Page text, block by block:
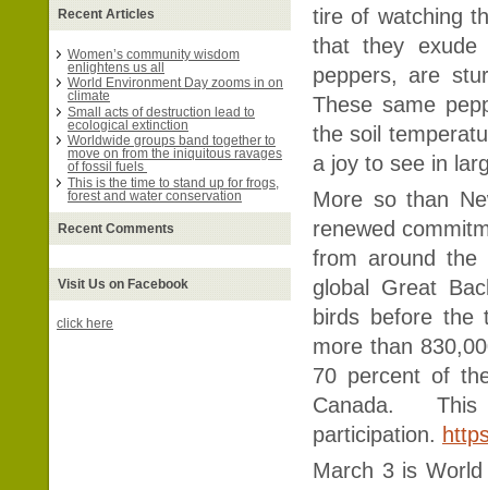
Recent Articles
Women’s community wisdom
enlightens us all
World Environment Day zooms in on
climate
Small acts of destruction lead to
ecological extinction
Worldwide groups band together to
move on from the iniquitous ravages
of fossil fuels
This is the time to stand up for frogs,
forest and water conservation
Recent Comments
Visit Us on Facebook
click here
tire of watching
that they
peppers, are
These same
the soil
a joy to see in
More so than
renewed
from around the
global Great
birds before the
more than
70 percent of
Canada.
participation.
March 3 is